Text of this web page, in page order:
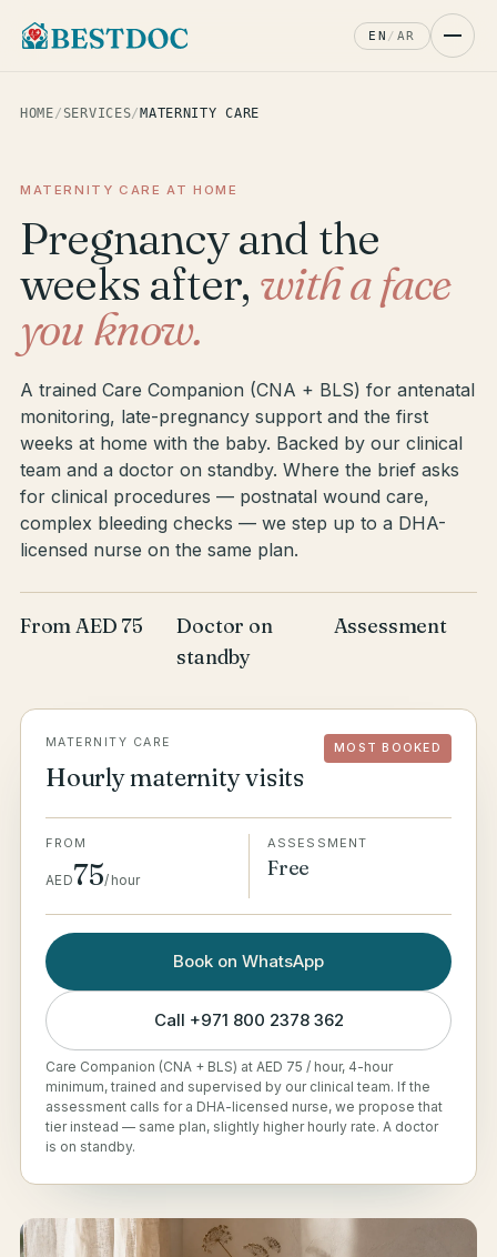
EN / AR
HOME/ SERVICES/ MATERNITY CARE
MATERNITY CARE AT HOME
Pregnancy and the
weeks after, with a face
you know.
A trained Care Companion (CNA + BLS) for antenatal
monitoring, late-pregnancy support and the first
weeks at home with the baby. Backed by our clinical
team and a doctor on standby. Where the brief asks
for clinical procedures — postnatal wound care,
complex bleeding checks — we step up to a DHA-
licensed nurse on the same plan.
From AED 75
Doctor on
standby
Assessment
MATERNITY CARE
Hourly maternity visits
MOST BOOKED
FROM
AED75/ hour
ASSESSMENT
Free
Book on WhatsApp
Call +971 800 2378 362
Care Companion (CNA + BLS) at AED 75 / hour, 4-hour
minimum, trained and supervised by our clinical team. If the
assessment calls for a DHA-licensed nurse, we propose that
tier instead — same plan, slightly higher hourly rate. A doctor
is on standby.